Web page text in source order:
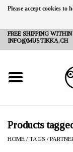
FREE SHIPPING
INFO@MUSTIKKA.CH
NEW IN
SHOP - A PIECE OF
FINLAND FOR
Products
HOME /TAGS /
Please accept cookies